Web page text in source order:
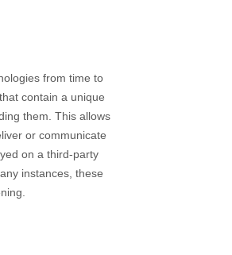
from time to
contain a unique
them. This allows
or communicate
on a third-party
instances, these